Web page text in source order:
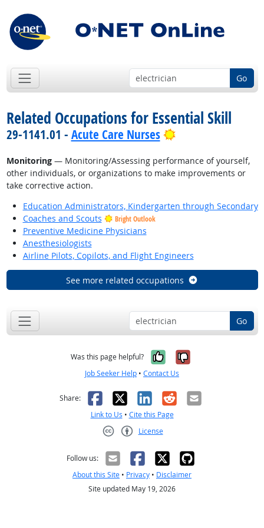
Go
Related Occupations for Essential Skill
29-1141.01 - Acute Care Nurses Bright Outlook
Monitoring— Monitoring/Assessing performance of yourself,
other individuals, or organizations to make improvements or
take corrective action.
Education Administrators, Kindergarten through Secondary
Coaches and Scouts
Bright Outlook
Preventive Medicine Physicians
Anesthesiologists
Airline Pilots, Copilots, and Flight Engineers
See more related occupations
Go
Was this page helpful? Yes, it was
No, it was
Job Seeker Help • Contact Us
Share: Facebook
X LinkedIn
RedditEmail
Link to Us • Cite this Page
License
Follow us:
About this Site • Privacy • Disclaimer
Site updated May 19, 2026